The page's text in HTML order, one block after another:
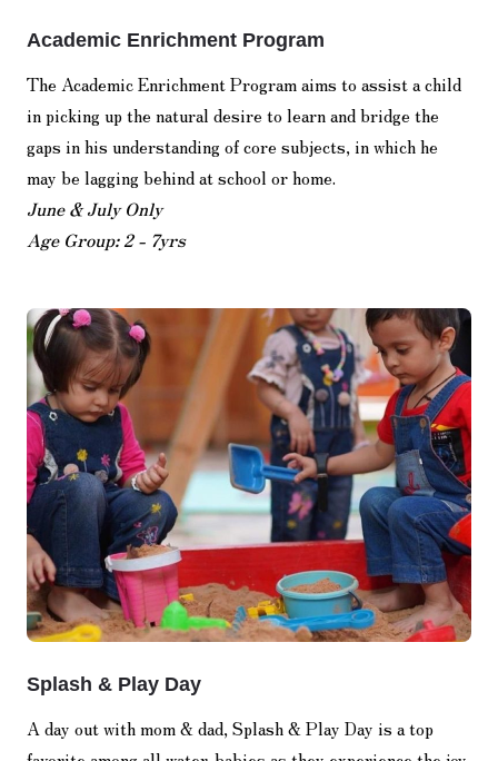
Academic Enrichment Program
The Academic Enrichment Program aims to assist a child
in picking up the natural desire to learn and bridge the
gaps in his understanding of core subjects, in which he
may be lagging behind at school or home.
June & July Only
Age Group: 2 - 7yrs
Splash & Play Day
A day out with mom & dad, Splash & Play Day is a top